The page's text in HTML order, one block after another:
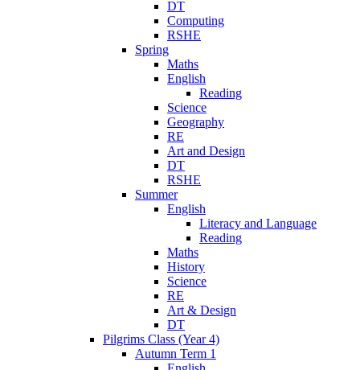
DT
Computing
RSHE
Spring
Maths
English
Reading
Science
Geography
RE
Art and Design
DT
RSHE
Summer
English
Literacy and Language
Reading
Maths
History
Science
RE
Art & Design
DT
Pilgrims Class (Year 4)
Autumn Term 1